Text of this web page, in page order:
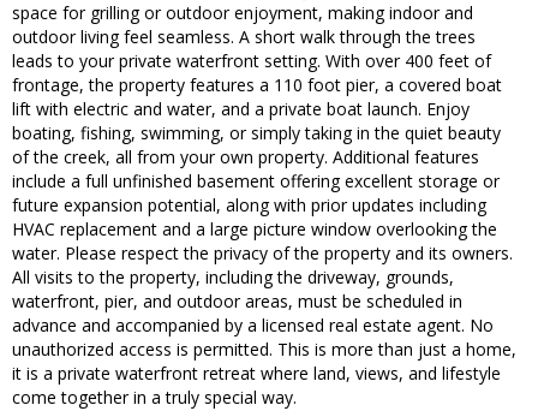
space for grilling or outdoor enjoyment, making indoor and
outdoor living feel seamless. A short walk through the trees
leads to your private waterfront setting. With over 400 feet of
frontage, the property features a 110 foot pier, a covered boat
lift with electric and water, and a private boat launch. Enjoy
boating, fishing, swimming, or simply taking in the quiet beauty
of the creek, all from your own property. Additional features
include a full unfinished basement offering excellent storage or
future expansion potential, along with prior updates including
HVAC replacement and a large picture window overlooking the
water. Please respect the privacy of the property and its owners.
All visits to the property, including the driveway, grounds,
waterfront, pier, and outdoor areas, must be scheduled in
advance and accompanied by a licensed real estate agent. No
unauthorized access is permitted. This is more than just a home,
it is a private waterfront retreat where land, views, and lifestyle
come together in a truly special way.